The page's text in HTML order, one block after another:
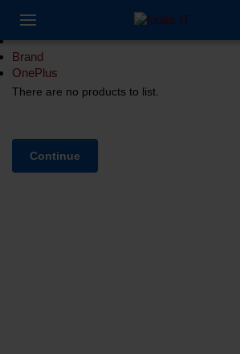
Brand
OnePlus
There are no products to list.
Continue